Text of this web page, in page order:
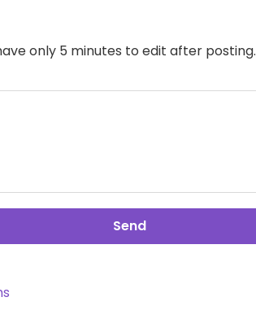
only 5 minutes to edit after posting.
Send